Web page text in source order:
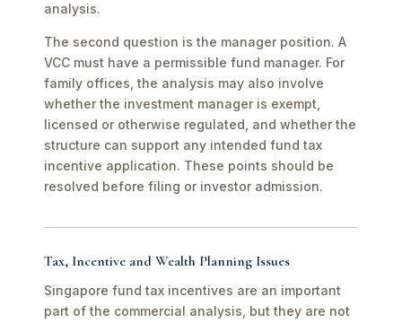
analysis.
The second question is the manager position. A
VCC must have a permissible fund manager. For
family offices, the analysis may also involve
whether the investment manager is exempt,
licensed or otherwise regulated, and whether the
structure can support any intended fund tax
incentive application. These points should be
resolved before filing or investor admission.
Tax, Incentive and Wealth Planning Issues
Singapore fund tax incentives are an important
part of the commercial analysis, but they are not